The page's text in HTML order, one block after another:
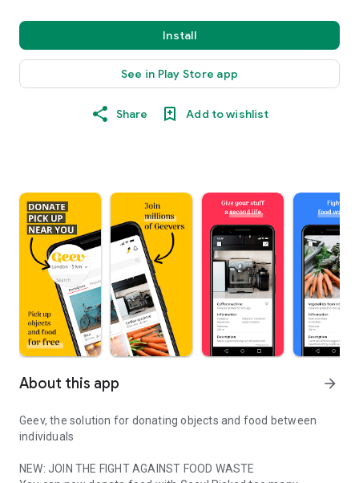
Install
See in Play Store app
Share Add to wishlist
About this app arrow_forward
Geev, the solution for donating objects and food between
individuals
NEW: JOIN THE FIGHT AGAINST FOOD WASTE